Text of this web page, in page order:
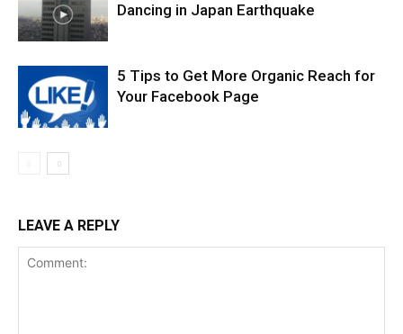
Dancing in Japan Earthquake
5 Tips to Get More Organic Reach for
Your Facebook Page
LEAVE A REPLY